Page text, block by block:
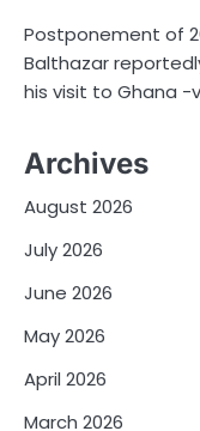
Postponement of
Balthazar
his visit to Ghana -
Archives
August 2026
July 2026
June 2026
May 2026
April 2026
March 2026